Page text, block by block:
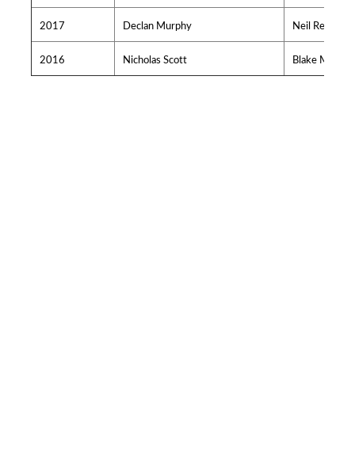
2017 Declan Murphy Neil Redden
2016 Nicholas Scott Blake